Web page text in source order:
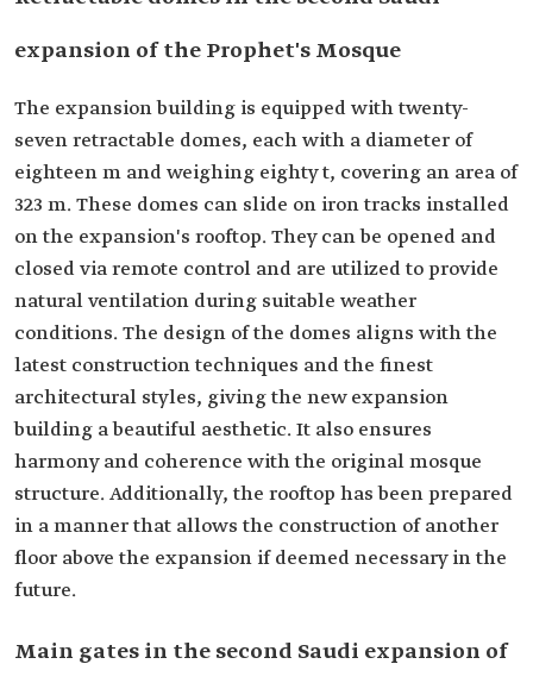
expansion of the Prophet's Mosque
The expansion building is equipped with twenty-
seven retractable domes, each with a diameter of
eighteen m and weighing eighty t, covering an area of
323 m. These domes can slide on iron tracks installed
on the expansion's rooftop. They can be opened and
closed via remote control and are utilized to provide
natural ventilation during suitable weather
conditions. The design of the domes aligns with the
latest construction techniques and the finest
architectural styles, giving the new expansion
building a beautiful aesthetic. It also ensures
harmony and coherence with the original mosque
structure. Additionally, the rooftop has been prepared
in a manner that allows the construction of another
floor above the expansion if deemed necessary in the
future.
Main gates in the second Saudi expansion of